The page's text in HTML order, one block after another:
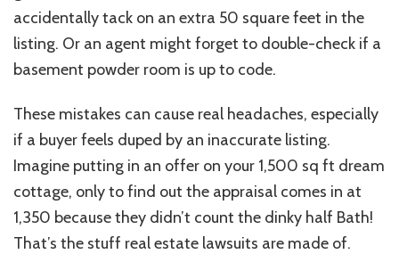
accidentally tack on an extra 50 square feet in the
listing. Or an agent might forget to double-check if a
basement powder room is up to code.
These mistakes can cause real headaches, especially
if a buyer feels duped by an inaccurate listing.
Imagine putting in an offer on your 1,500 sq ft dream
cottage, only to find out the appraisal comes in at
1,350 because they didn’t count the dinky half Bath!
That’s the stuff real estate lawsuits are made of.